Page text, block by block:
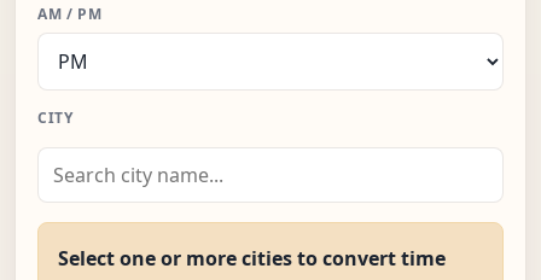
AM / PM
CITY
Select one or more cities to convert time